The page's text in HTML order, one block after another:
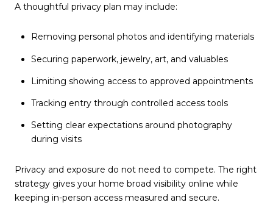
A thoughtful privacy plan may include:
Removing personal photos and identifying materials
Securing paperwork, jewelry, art, and valuables
Limiting showing access to approved appointments
Tracking entry through controlled access tools
Setting clear expectations around photography
during visits
Privacy and exposure do not need to compete. The right
strategy gives your home broad visibility online while
keeping in-person access measured and secure.